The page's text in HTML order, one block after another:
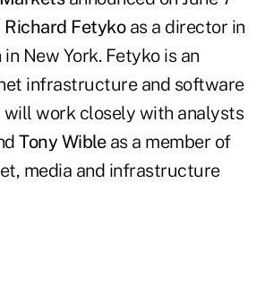
Richard Fetykoas a director in
New York. Fetyko is an
infrastructure and software
will work closely with analysts
Tony Wibleas a member of
media and infrastructure